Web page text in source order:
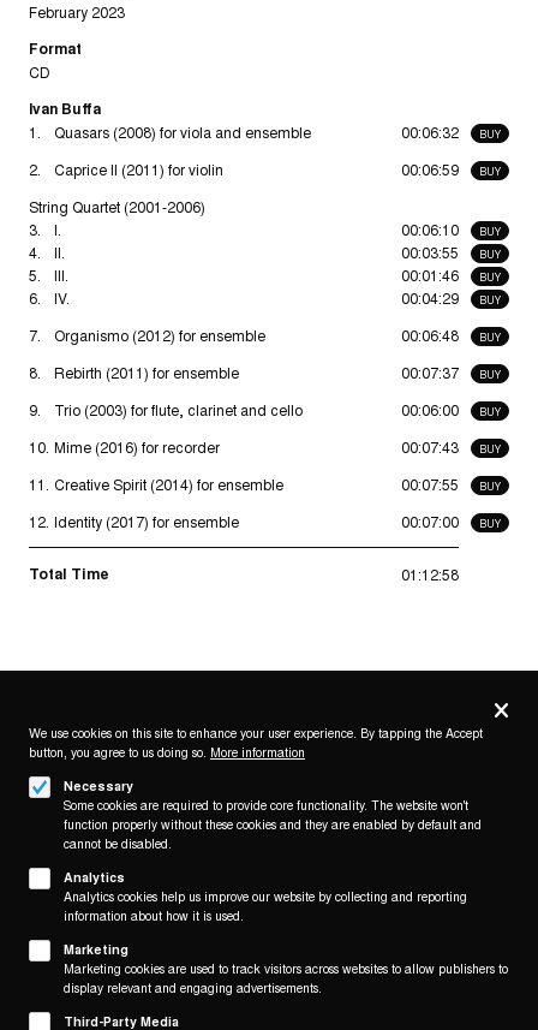
February 2023
Format
CD
Ivan Buffa
BUY
1. Quasars (2008) for viola and ensemble 00:06:32
BUY
2. Caprice II (2011) for violin
00:06:59
String Quartet (2001-2006)
BUY
3. I. 00:06:10
BUY
4. II. 00:03:55
BUY
5. III. 00:01:46
BUY
6. IV. 00:04:29
BUY
7. Organismo (2012) for ensemble 00:06:48
BUY
8. Rebirth (2011) for ensemble 00:07:37
BUY
9. Trio (2003) for flute, clarinet and cello 00:06:00
BUY
10. Mime (2016) for recorder 00:07:43
BUY
11. Creative Spirit (2014) for ensemble 00:07:55
BUY
12. Identity (2017) for ensemble 00:07:00
Total Time 01:12:58
Follow us on
Footer
(KAIROS)
About
Contact/Service
Legal
WITHDRAW FROM CONTRACT
Privacy
We use cookies on this site to enhance your user experience. By tapping the Accept
button, you agree to us doing so. More information
Necessary
Some cookies are required to provide core functionality. The website won't
function properly without these cookies and they are enabled by default and
cannot be disabled.
Analytics
Analytics cookies help us improve our website by collecting and reporting
information about how it is used.
Marketing
Marketing cookies are used to track visitors across websites to allow publishers to
display relevant and engaging advertisements.
Third-Party Media